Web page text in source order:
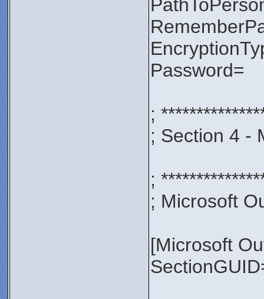
Password=
;
; Section 4 -
;
; Microsoft
[Microsoft